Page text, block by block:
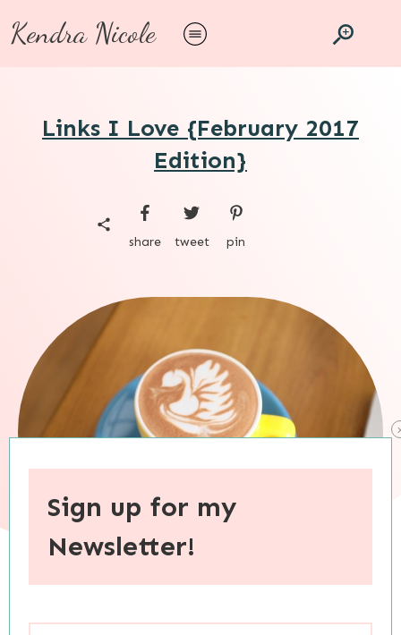
Kendra Nicole
Links I Love {February 2017
Edition}
share tweet pin
Sign up for my
Newsletter!